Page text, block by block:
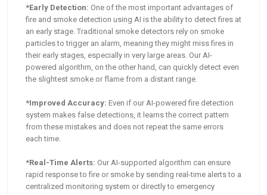
*Early Detection: One of the most important advantages of
fire and smoke detection using AI is the ability to detect fires at
an early stage. Traditional smoke detectors rely on smoke
particles to trigger an alarm, meaning they might miss fires in
their early stages, especially in very large areas. Our AI-
powered algorithm, on the other hand, can quickly detect even
the slightest smoke or flame from a distant range.
*Improved Accuracy: Even if our AI-powered fire detection
system makes false detections, it learns the correct pattern
from these mistakes and does not repeat the same errors
each time.
*Real-Time Alerts: Our AI-supported algorithm can ensure
rapid response to fire or smoke by sending real-time alerts to a
centralized monitoring system or directly to emergency